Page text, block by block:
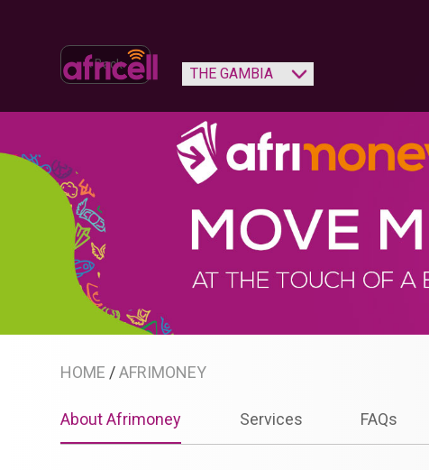
‹ Back
HOME /AFRIMONEY
About Afrimoney Services FAQs